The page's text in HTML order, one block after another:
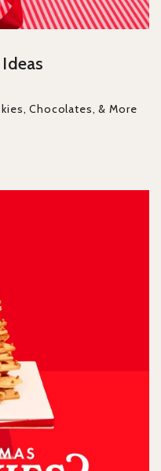
Chocolates, & More